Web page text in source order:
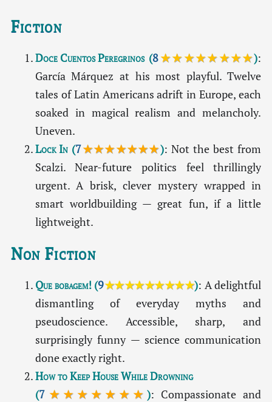
Fiction
Doce Cuentos Peregrinos(8★★★★★★★★):
García Márquez at his most playful. Twelve
tales of Latin Americans adrift in Europe, each
soaked in magical realism and melancholy.
Uneven.
Lock In(7★★★★★★★): Not the best from
Scalzi. Near-future politics feel thrillingly
urgent. A brisk, clever mystery wrapped in
smart worldbuilding — great fun, if a little
lightweight.
Non Fiction
Que bobagem!(9★★★★★★★★★): A delightful
dismantling of everyday myths and
pseudoscience. Accessible, sharp, and
surprisingly funny — science communication
done exactly right.
How to Keep House While Drowning
(7★★★★★★★): Compassionate and